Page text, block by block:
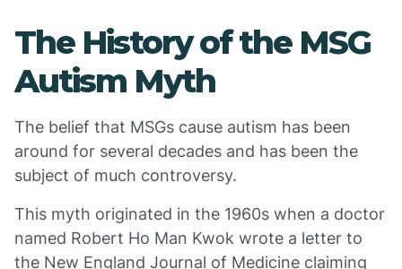
The History of the MSG
Autism Myth
The belief that MSGs cause autism has been
around for several decades and has been the
subject of much controversy.
This myth originated in the 1960s when a doctor
named Robert Ho Man Kwok wrote a letter to
the New England Journal of Medicine claiming